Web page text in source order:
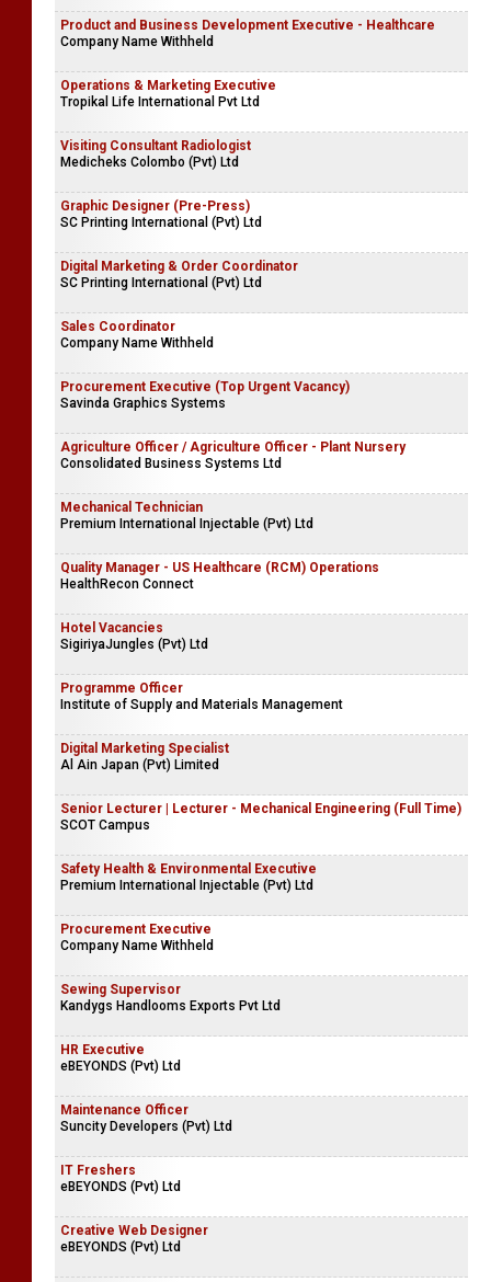
Product and Business Development Executive - Healthcare
Company Name Withheld
Operations & Marketing Executive
Tropikal Life International Pvt Ltd
Visiting Consultant Radiologist
Medicheks Colombo (Pvt) Ltd
Graphic Designer (Pre-Press)
SC Printing International (Pvt) Ltd
Digital Marketing & Order Coordinator
SC Printing International (Pvt) Ltd
Sales Coordinator
Company Name Withheld
Procurement Executive (Top Urgent Vacancy)
Savinda Graphics Systems
Agriculture Officer / Agriculture Officer - Plant Nursery
Consolidated Business Systems Ltd
Mechanical Technician
Premium International Injectable (Pvt) Ltd
Quality Manager - US Healthcare (RCM) Operations
HealthRecon Connect
Hotel Vacancies
SigiriyaJungles (Pvt) Ltd
Programme Officer
Institute of Supply and Materials Management
Digital Marketing Specialist
Al Ain Japan (Pvt) Limited
Senior Lecturer | Lecturer - Mechanical Engineering (Full Time)
SCOT Campus
Safety Health & Environmental Executive
Premium International Injectable (Pvt) Ltd
Procurement Executive
Company Name Withheld
Sewing Supervisor
Kandygs Handlooms Exports Pvt Ltd
HR Executive
eBEYONDS (Pvt) Ltd
Maintenance Officer
Suncity Developers (Pvt) Ltd
IT Freshers
eBEYONDS (Pvt) Ltd
Creative Web Designer
eBEYONDS (Pvt) Ltd